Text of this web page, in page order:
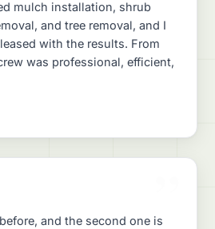
mulch installation, shrub
and tree removal, and I
with the results. From
was professional, efficient,
and the second one is